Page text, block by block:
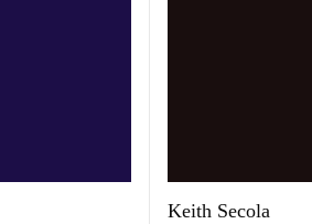
Keith Secola